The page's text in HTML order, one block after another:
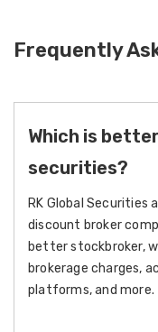
Frequently
Which is
securities?
RK Global Securities
discount broker
better stockbroker,
brokerage charges,
platforms, and more.